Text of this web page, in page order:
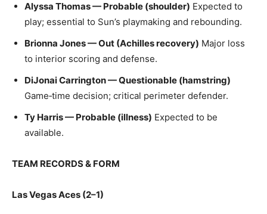
Alyssa Thomas — Probable (shoulder) Expected to
play; essential to Sun’s playmaking and rebounding.
Brionna Jones — Out (Achilles recovery) Major loss
to interior scoring and defense.
DiJonai Carrington — Questionable (hamstring)
Game‑time decision; critical perimeter defender.
Ty Harris — Probable (illness) Expected to be
available.
TEAM RECORDS & FORM
Las Vegas Aces (2–1)